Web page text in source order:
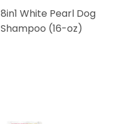
8in1 White Pearl Dog
Shampoo (16-oz)